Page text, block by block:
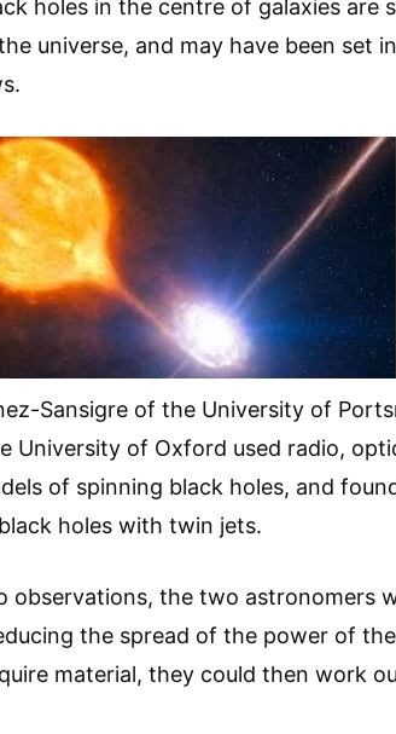
holes in the centre of galaxies are
universe, and may have been set
Sansigre of the University of
University of Oxford used radio,
of spinning black holes, and
holes with twin jets.
observations, the two astronomers
the spread of the power of
material, they could then work